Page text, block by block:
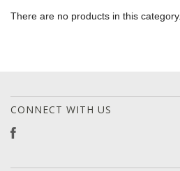
There are no products in this category.
CONNECT WITH US